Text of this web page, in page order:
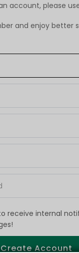
account, please
and enjoy better
receive internal
Create Account